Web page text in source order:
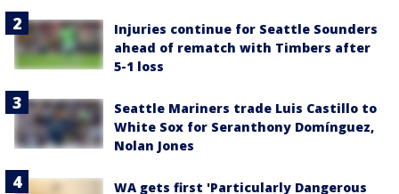
Injuries continue for Seattle Sounders
ahead of rematch with Timbers after
5-1 loss
Seattle Mariners trade Luis Castillo to
White Sox for Seranthony Domínguez,
Nolan Jones
WA gets first 'Particularly Dangerous